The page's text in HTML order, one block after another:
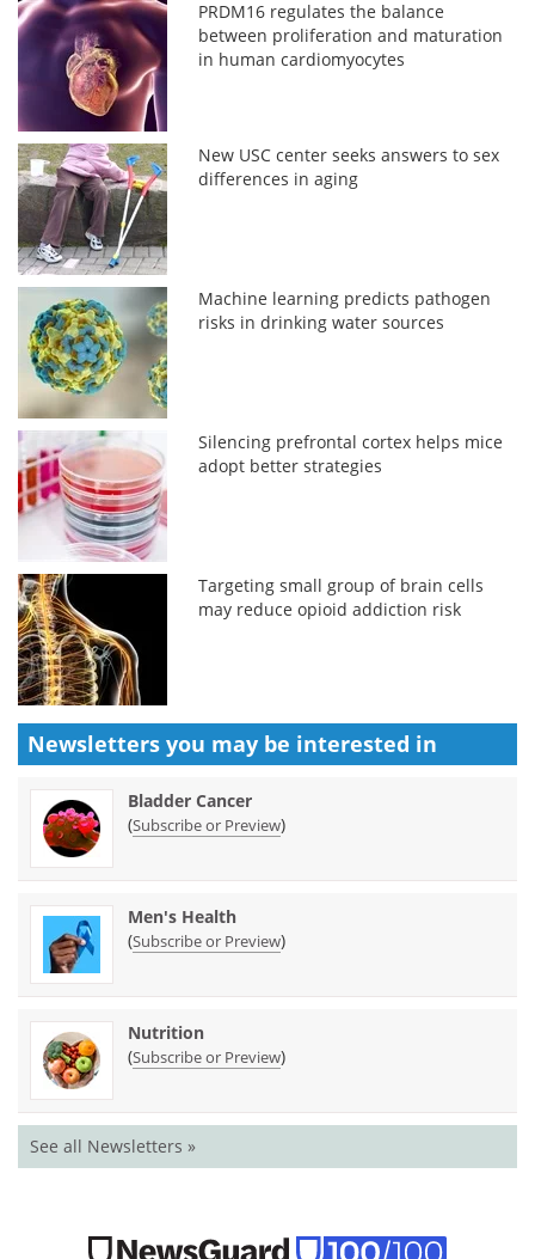
PRDM16 regulates the balance
between proliferation and maturation
in human cardiomyocytes
New USC center seeks answers to sex
differences in aging
Machine learning predicts pathogen
risks in drinking water sources
Silencing prefrontal cortex helps mice
adopt better strategies
Targeting small group of brain cells
may reduce opioid addiction risk
Newsletters you may be interested in
Bladder Cancer
(Subscribe or Preview)
Men's Health
(Subscribe or Preview)
Nutrition
(Subscribe or Preview)
See all Newsletters »